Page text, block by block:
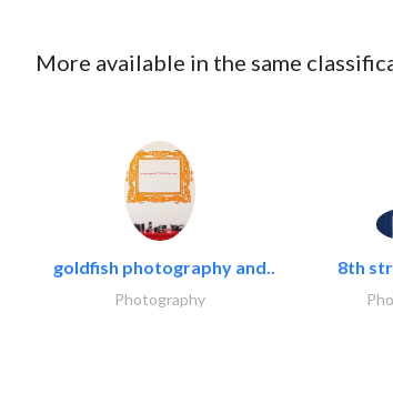
More available in the same
goldfish photography and..
Photography
8th